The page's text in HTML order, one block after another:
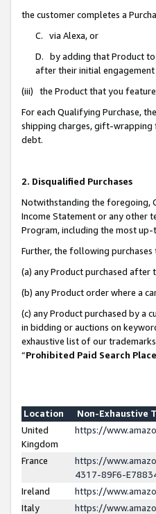
the customer completes a
C. via Alexa, or
D. by adding that Product to
after their initial
(iii) the Product that you
For each Qualifying Purchase,
shipping charges, gift-wrapping
debt.
2. Disqualified Purchases
Notwithstanding the foregoing,
Income Statement or any other
Program, including the most
Further, the following
(a) any Product purchased
(b) any Product order where a
(c) any Product purchased by a
in bidding or auctions on
exhaustive list of our
“Prohibited Paid Search
Location
Non-Exhaustive
United
Kingdom
https://
France
https://
4317-89F6-
Ireland
https://
Italy
https://